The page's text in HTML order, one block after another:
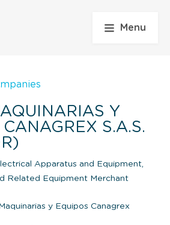
Menu
Y
S.A.S.
Apparatus and Equipment,
Related Equipment Merchant
y Equipos Canagrex